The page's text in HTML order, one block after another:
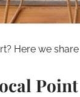
Here we
Point